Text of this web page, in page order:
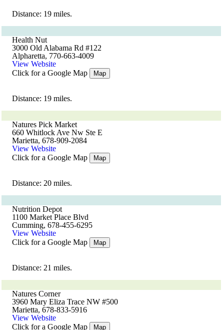
Distance: 19 miles.
Health Nut
3000 Old Alabama Rd #122
Alpharetta, 770-663-4009
View Website
Click for a Google Map
Map
Distance: 19 miles.
Natures Pick Market
660 Whitlock Ave Nw Ste E
Marietta, 678-909-2084
View Website
Click for a Google Map
Map
Distance: 20 miles.
Nutrition Depot
1100 Market Place Blvd
Cumming, 678-455-6295
View Website
Click for a Google Map
Map
Distance: 21 miles.
Natures Corner
3960 Mary Eliza Trace NW #500
Marietta, 678-833-5916
View Website
Click for a Google Map
Map